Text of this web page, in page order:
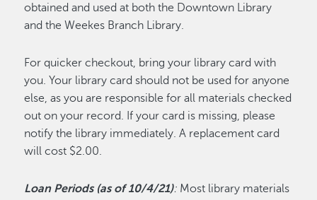
obtained and used at both the Downtown Library
and the Weekes Branch Library.
For quicker checkout, bring your library card with
you. Your library card should not be used for anyone
else, as you are responsible for all materials checked
out on your record. If your card is missing, please
notify the library immediately. A replacement card
will cost $2.00.
Loan Periods (as of 10/4/21): Most library materials